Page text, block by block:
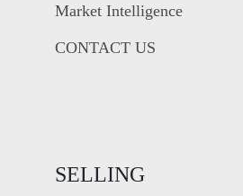
Market Intelligence
CONTACT US
SELLING